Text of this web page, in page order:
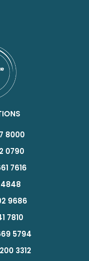
8000
0790
7616
4848
9686
7810
5794
3312